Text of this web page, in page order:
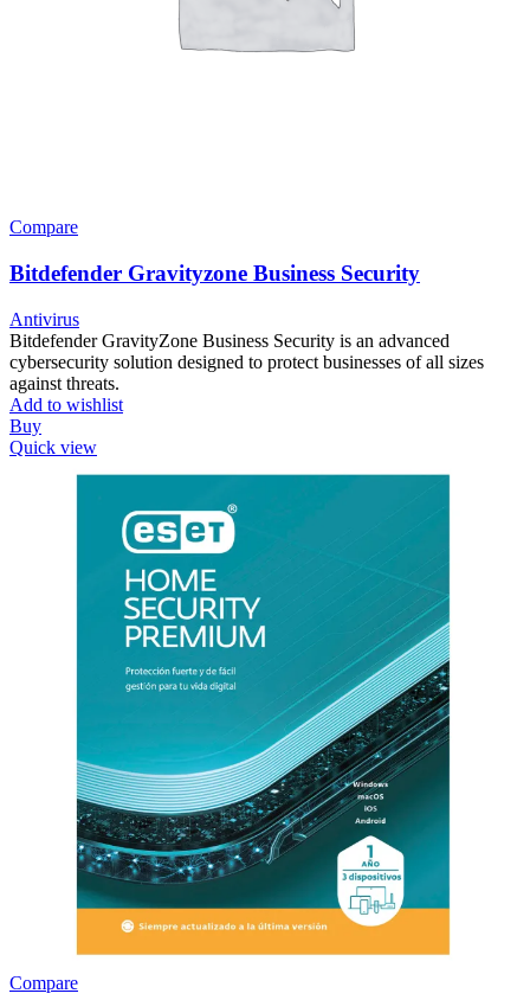
Compare
Bitdefender Gravityzone Business Security
Antivirus
Bitdefender GravityZone Business Security is an advanced
cybersecurity solution designed to protect businesses of all sizes
against threats.
Add to wishlist
Buy
Quick view
Compare